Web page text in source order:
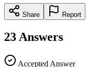
Share Report
23 Answers
Accepted Answer